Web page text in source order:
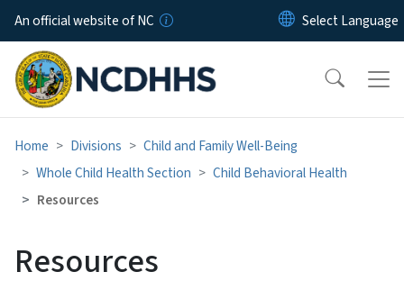
Skip to main content
An official website of NC
Home Divisions
Child and Family Well-Being
Whole Child Health Section
Child Behavioral Health
Resources
Resources